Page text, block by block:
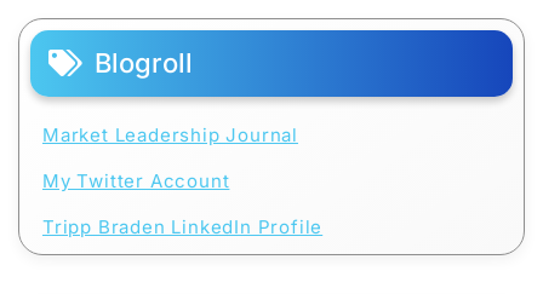
Blogroll
Market Leadership Journal
My Twitter Account
Tripp Braden LinkedIn Profile